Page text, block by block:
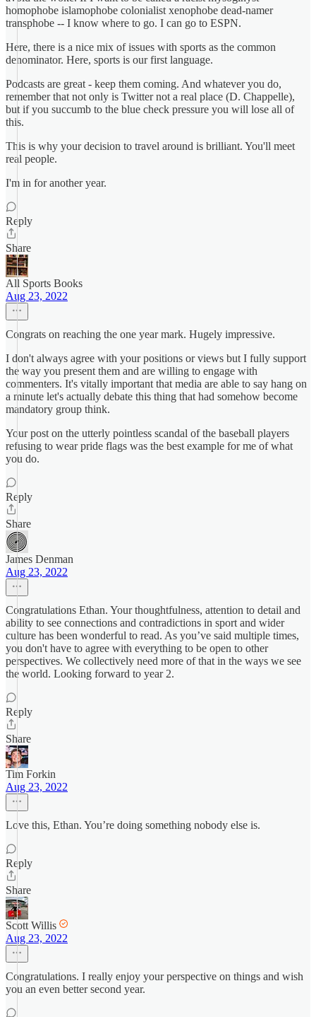
homophobe islamophobe colonialist xenophobe dead-namer
transphobe -- I know where to go. I can go to ESPN.
Here, there is a nice mix of issues with sports as the common
denominator. Here, sports is our first language.
Podcasts are great - keep them coming. And whatever you do,
remember that not only is Twitter not a real place (D. Chappelle),
but if you succumb to the blue check pressure you will lose all of
this.
This is why your decision to travel around is brilliant. You'll meet
real people.
I'm in for another year.
Reply
Share
All Sports Books
Aug 23, 2022
Congrats on reaching the one year mark. Hugely impressive.
I don't always agree with your positions or views but I fully support
the way you present them and are willing to engage with
commenters. It's vitally important that media are able to say hang on
a minute let's actually debate this thing that had somehow become
mandatory group think.
Your post on the utterly pointless scandal of the baseball players
refusing to wear pride flags was the best example for me of what
you do.
Reply
Share
James Denman
Aug 23, 2022
Congratulations Ethan. Your thoughtfulness, attention to detail and
ability to see connections and contradictions in sport and wider
culture has been wonderful to read. As you’ve said multiple times,
you don't have to agree with everything to be open to other
perspectives. We collectively need more of that in the ways we see
the world. Looking forward to year 2.
Reply
Share
Tim Forkin
Aug 23, 2022
Love this, Ethan. You’re doing something nobody else is.
Reply
Share
Scott Willis
Aug 23, 2022
Congratulations. I really enjoy your perspective on things and wish
you an even better second year.